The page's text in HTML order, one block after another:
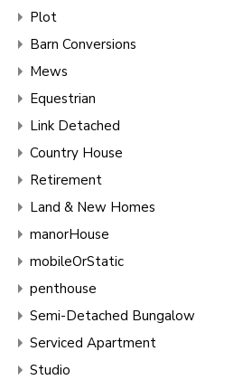
Plot
Barn Conversions
Mews
Equestrian
Link Detached
Country House
Retirement
Land & New Homes
manorHouse
mobileOrStatic
penthouse
Semi-Detached Bungalow
Serviced Apartment
Studio